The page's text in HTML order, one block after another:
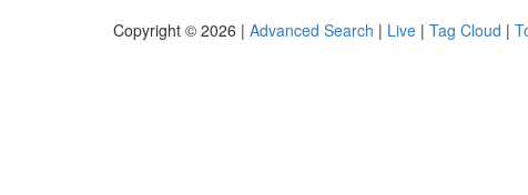
Copyright © 2026 | Advanced Search | Live | Tag Cloud |